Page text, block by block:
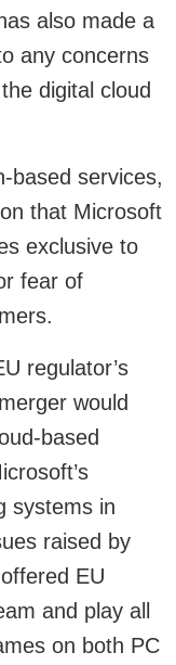
also made a
any concerns
digital cloud
based services,
that Microsoft
exclusive to
fear of
regulator’s
would
based
systems in
raised by
EU
and play all
on both PC